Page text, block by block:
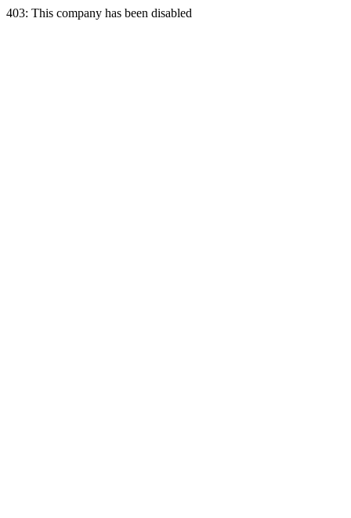
403: This company has been disabled